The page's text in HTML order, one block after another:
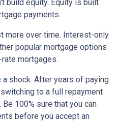
build equity. Equity is built
payments.
more over time. Interest-only
popular mortgage options
mortgages.
a shock. After years of paying
to a full repayment
100% sure that you can
before you accept an